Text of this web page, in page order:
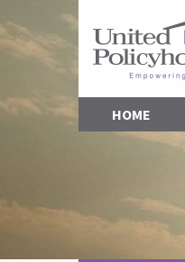
HOME